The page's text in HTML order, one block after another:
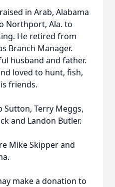
in Arab, Alabama
Northport, Ala. to
He retired from
Branch Manager.
husband and father.
loved to hunt, fish,
friends.
Sutton, Terry Meggs,
and Landon Butler.
Mike Skipper and
make a donation to